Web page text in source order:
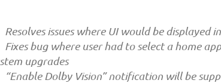
Resolves issues where UI would be displayed
Fixes bug where user had to select a home
upgrades
“Enable Dolby Vision” notification will be